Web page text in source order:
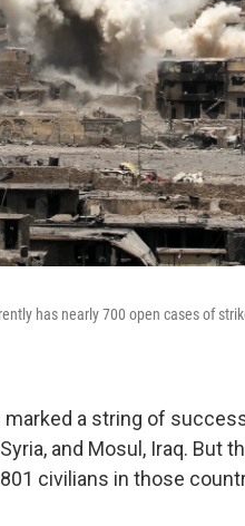
has nearly 700 open cases of
marked a string of
and Mosul, Iraq. But
civilians in those